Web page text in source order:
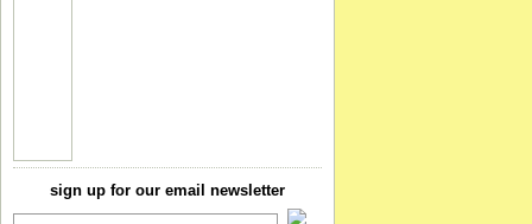
sign up for our email newsletter